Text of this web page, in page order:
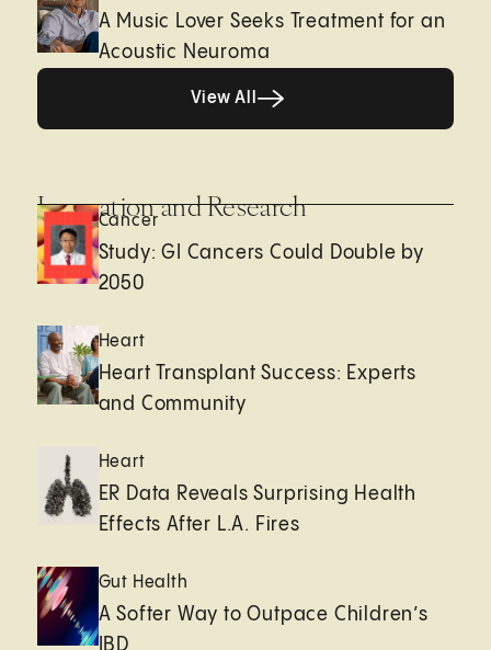
A Music Lover Seeks Treatment for an
Acoustic Neuroma
View All
Innovation and Research
Cancer
Study: GI Cancers Could Double by
2050
Heart
Heart Transplant Success: Experts
and Community
Heart
ER Data Reveals Surprising Health
Effects After L.A. Fires
Gut Health
A Softer Way to Outpace Children’s
IBD